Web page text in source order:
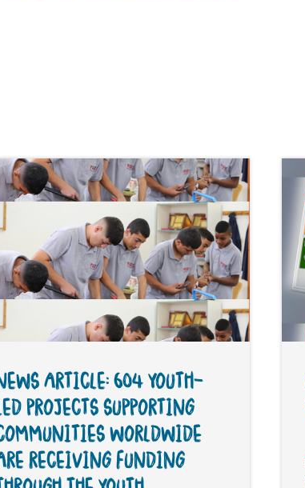
ARTICLE: 604 YOUTH-
PROJECTS SUPPORTING
WORLDWIDE
RECEIVING FUNDING